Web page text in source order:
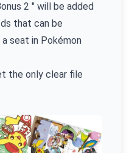
2 " will be added
that can be
seat in Pokémon
the only clear file